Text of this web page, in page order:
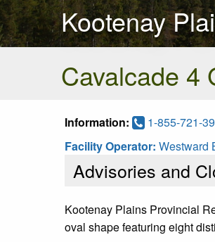
Kootenay
Cavalcade 4
Information: 1-855-721-
Facility Operator: Westward
Advisories and
Kootenay Plains Provincial
oval shape featuring eight